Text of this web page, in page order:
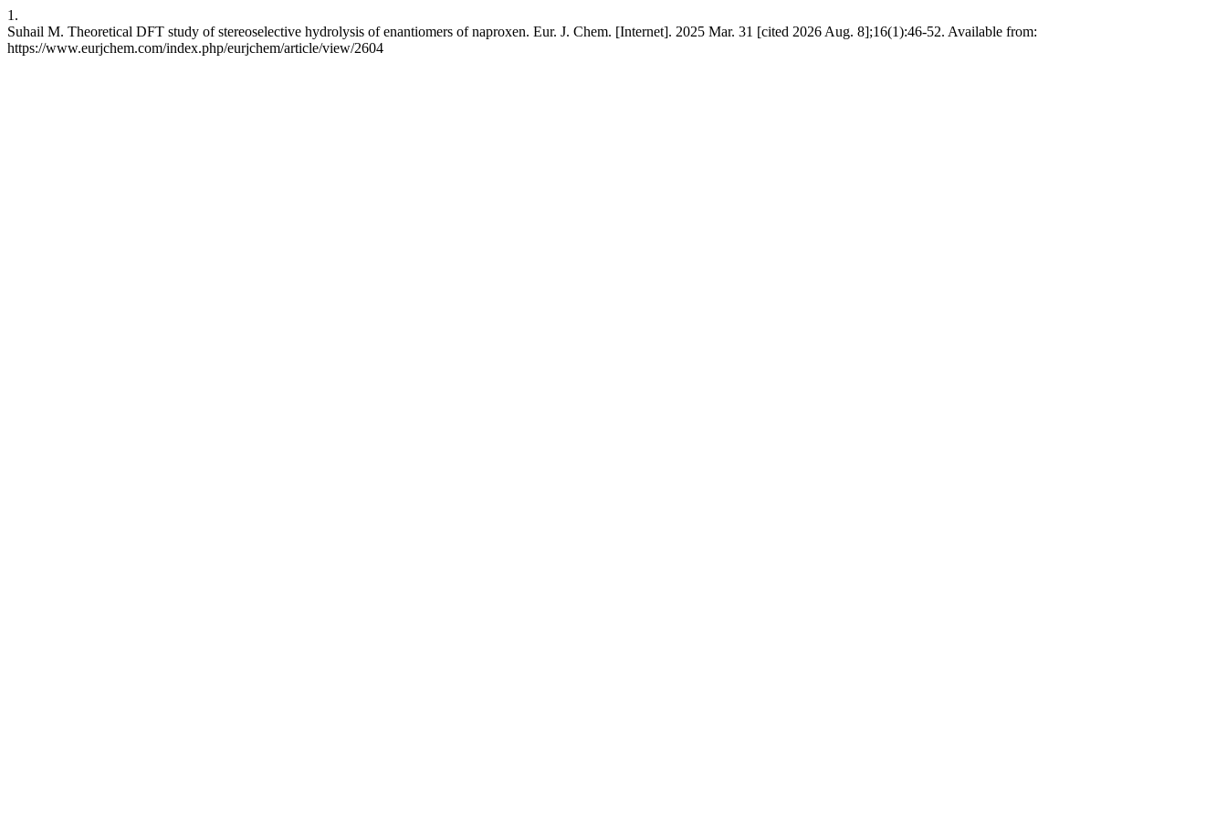
1.
Suhail M. Theoretical DFT study of stereoselective hydrolysis of enantiomers of naproxen. Eur. J. Chem. [Internet]. 2025 Mar. 31 [cited 2026 Aug. 8];16(1):46-52. Available from:
https://www.eurjchem.com/index.php/eurjchem/article/view/2604